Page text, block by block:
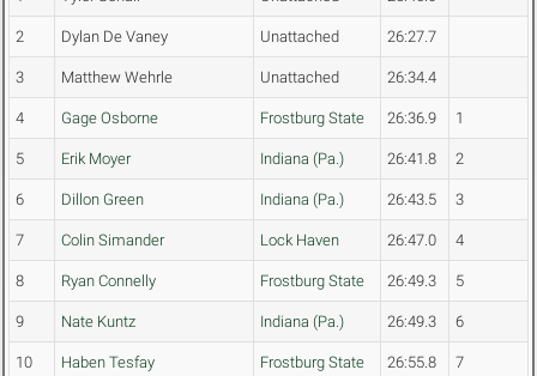
2 Dylan De Vaney Unattached 26:27.7
3 Matthew Wehrle Unattached 26:34.4
4 Gage Osborne Frostburg State 26:36.9 1
5 Erik Moyer Indiana (Pa.) 26:41.8 2
6 Dillon Green Indiana (Pa.) 26:43.5 3
7 Colin Simander Lock Haven 26:47.0 4
8 Ryan Connelly Frostburg State 26:49.3 5
9 Nate Kuntz Indiana (Pa.) 26:49.3 6
10 Haben Tesfay Frostburg State 26:55.8 7